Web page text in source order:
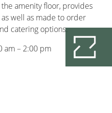
amenity floor, provides
well as made to order
catering options.
am – 2:00 pm